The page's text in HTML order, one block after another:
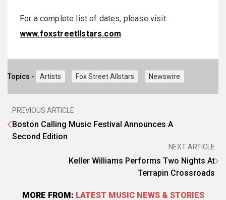
For a complete list of dates, please visit
www.foxstreetllstars.com.
Topics - Artists Fox Street Allstars Newswire
PREVIOUS ARTICLE
Boston Calling Music Festival Announces A
Second Edition
NEXT ARTICLE
Keller Williams Performs Two Nights At
Terrapin Crossroads
MORE FROM: LATEST MUSIC NEWS & STORIES